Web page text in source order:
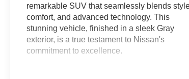
remarkable SUV that seamlessly blends
comfort, and advanced technology. This
stunning vehicle, finished in a sleek Gray
exterior, is a true testament to Nissan's
commitment to excellence.